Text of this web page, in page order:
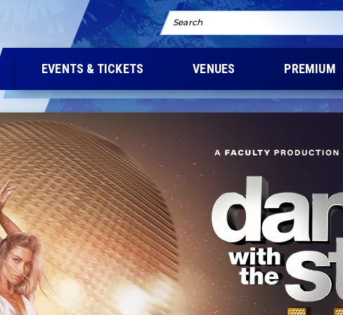
Search
EVENTS & TICKETS VENUES PREMIUM